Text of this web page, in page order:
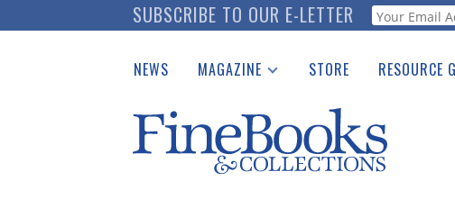
to
SUBSCRIBE TO OUR E-LETTER Webform
NEWS MAGAZINE
Catalogues Received
Auction Guide
Download Center
STORE RESOURCE
See the Guide